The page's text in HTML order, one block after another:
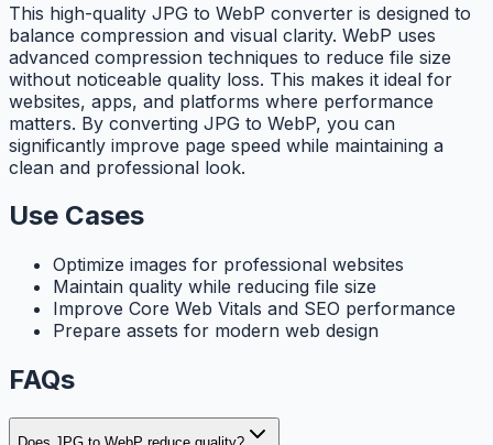
This high-quality JPG to WebP converter is designed to
balance compression and visual clarity. WebP uses
advanced compression techniques to reduce file size
without noticeable quality loss. This makes it ideal for
websites, apps, and platforms where performance
matters. By converting JPG to WebP, you can
significantly improve page speed while maintaining a
clean and professional look.
Use Cases
Optimize images for professional websites
Maintain quality while reducing file size
Improve Core Web Vitals and SEO performance
Prepare assets for modern web design
FAQs